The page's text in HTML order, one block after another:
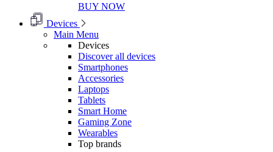
BUY NOW
Devices
Main Menu
Devices
Discover all devices
Smartphones
Accessories
Laptops
Tablets
Smart Home
Gaming Zone
Wearables
Top brands